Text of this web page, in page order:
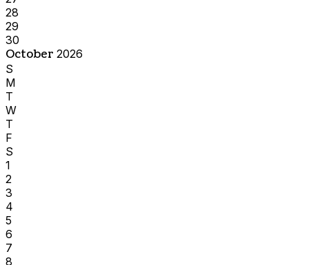
28
29
30
October 2026
S
M
T
W
T
F
S
1
2
3
4
5
6
7
8